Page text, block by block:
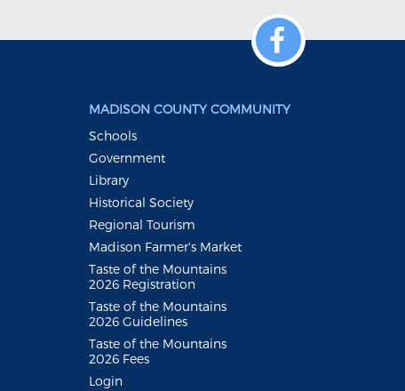
MADISON COUNTY COMMUNITY
Schools
Government
Library
Historical Society
Regional Tourism
Madison Farmer's Market
Taste of the Mountains
2026 Registration
Taste of the Mountains
2026 Guidelines
Taste of the Mountains
2026 Fees
Login